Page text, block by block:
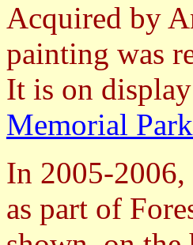
Acquired by
painting was
It is on
Memorial
In 2005-2006,
as part of